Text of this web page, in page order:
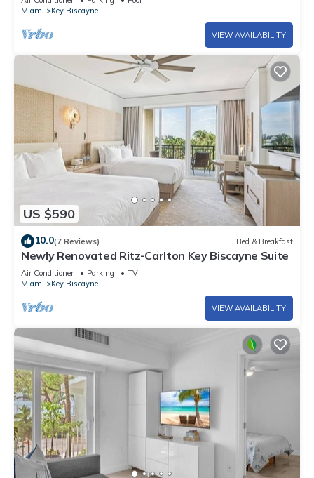
Miami
Key Biscayne
VIEW AVAILABILITY
US $590
10.0(7 Reviews) Bed & Breakfast
Newly Renovated Ritz-Carlton Key Biscayne Suite
Air Conditioner Parking
TV
Miami
Key Biscayne
VIEW AVAILABILITY